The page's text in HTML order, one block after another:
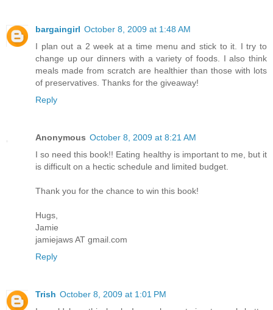
bargaingirl October 8, 2009 at 1:48 AM
I plan out a 2 week at a time menu and stick to it. I try to
change up our dinners with a variety of foods. I also think
meals made from scratch are healthier than those with lots
of preservatives. Thanks for the giveaway!
Reply
Anonymous October 8, 2009 at 8:21 AM
I so need this book!! Eating healthy is important to me, but it
is difficult on a hectic schedule and limited budget.
Thank you for the chance to win this book!
Hugs,
Jamie
jamiejaws AT gmail.com
Reply
Trish October 8, 2009 at 1:01 PM